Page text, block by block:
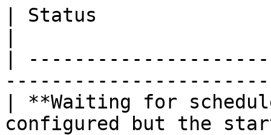
| Status
|
| **Waiting for
configured but the